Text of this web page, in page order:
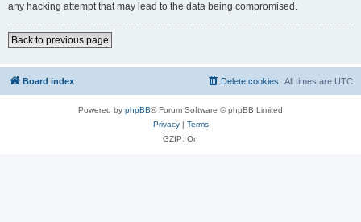
any hacking attempt that may lead to the data being compromised.
Back to previous page
Board index All times are UTC
Delete cookies
Powered by phpBB® Forum Software © phpBB Limited
Privacy| Terms
GZIP: On